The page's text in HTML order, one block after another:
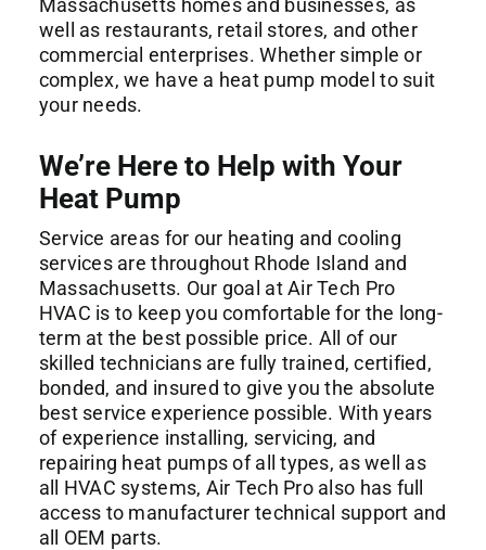
well as restaurants, retail stores, and other
commercial enterprises. Whether simple or
complex, we have a heat pump model to suit
your needs.
We’re Here to Help with Your
Heat Pump
Service areas for our heating and cooling
services are throughout Rhode Island and
Massachusetts. Our goal at Air Tech Pro
HVAC is to keep you comfortable for the long-
term at the best possible price. All of our
skilled technicians are fully trained, certified,
bonded, and insured to give you the absolute
best service experience possible. With years
of experience installing, servicing, and
repairing heat pumps of all types, as well as
all HVAC systems, Air Tech Pro also has full
access to manufacturer technical support and
all OEM parts.